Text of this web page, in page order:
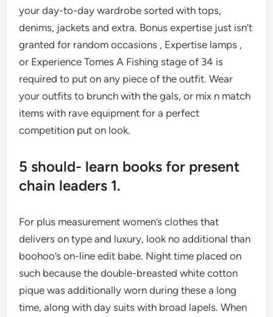
your day-to-day wardrobe sorted with tops,
denims, jackets and extra. Bonus expertise just isn’t
granted for random occasions , Expertise lamps ,
or Experience Tomes A Fishing stage of 34 is
required to put on any piece of the outfit. Wear
your outfits to brunch with the gals, or mix n match
items with rave equipment for a perfect
competition put on look.
5 should- learn books for present
chain leaders 1.
For plus measurement women’s clothes that
delivers on type and luxury, look no additional than
boohoo’s on-line edit babe. Night time placed on
such because the double-breasted white cotton
pique was additionally worn during these a long
time, along with day suits with broad lapels. When